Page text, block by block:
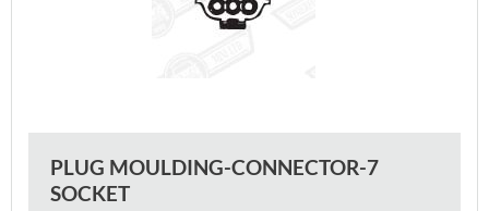
PLUG MOULDING-CONNECTOR-7
SOCKET